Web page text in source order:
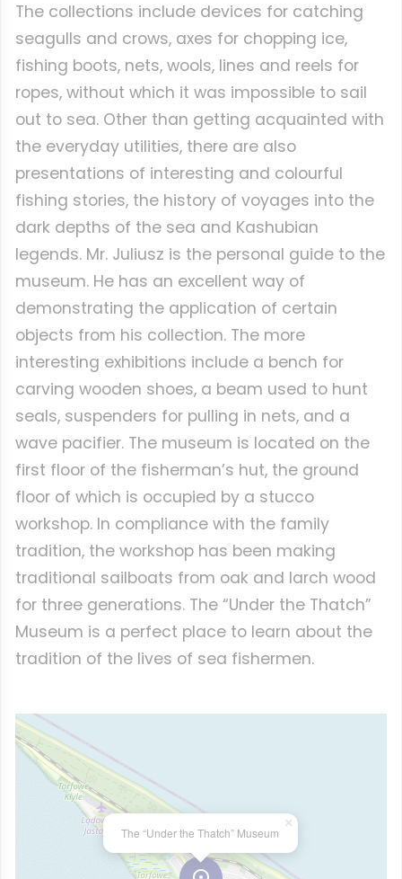
The collections include devices for catching
seagulls and crows, axes for chopping ice,
fishing boots, nets, wools, lines and reels for
ropes, without which it was impossible to sail
out to sea. Other than getting acquainted with
the everyday utilities, there are also
presentations of interesting and colourful
fishing stories, the history of voyages into the
dark depths of the sea and Kashubian
legends. Mr. Juliusz is the personal guide to the
museum. He has an excellent way of
demonstrating the application of certain
objects from his collection. The more
interesting exhibitions include a bench for
carving wooden shoes, a beam used to hunt
seals, suspenders for pulling in nets, and a
wave pacifier. The museum is located on the
first floor of the fisherman’s hut, the ground
floor of which is occupied by a stucco
workshop. In compliance with the family
tradition, the workshop has been making
traditional sailboats from oak and larch wood
for three generations. The “Under the Thatch”
Museum is a perfect place to learn about the
tradition of the lives of sea fishermen.
The “Under the Thatch” Museum
×